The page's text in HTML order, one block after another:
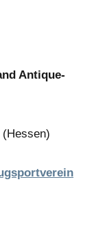
Antique-
(Hessen)